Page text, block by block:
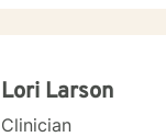
Lori Larson
Clinician